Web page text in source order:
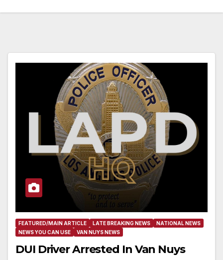
FEATURED/MAIN ARTICLE LATE BREAKING NEWS
NATIONAL NEWS
NEWS YOU CAN USE
VAN NUYS NEWS
DUI Driver Arrested In Van Nuys